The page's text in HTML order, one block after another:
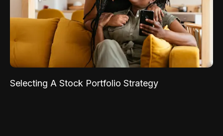
Selecting A Stock Portfolio Strategy